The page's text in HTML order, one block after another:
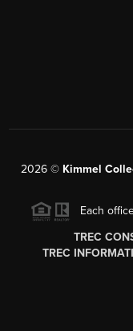
2026 © Kimmel
Each
TREC
TREC